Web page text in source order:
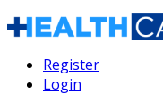
Register
Login